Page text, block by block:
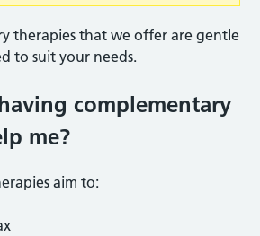
therapies that we offer are gentle
to suit your needs.
complementary
me?
aim to: